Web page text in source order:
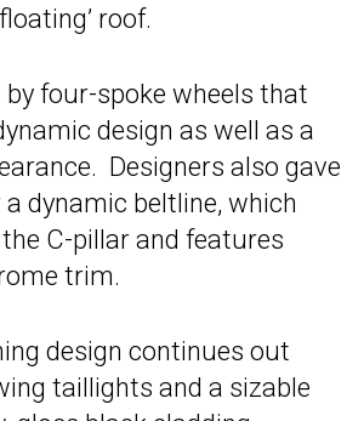
roof.
by four-spoke wheels that
design as well as a
Designers also gave
dynamic beltline, which
C-pillar and features
trim.
design continues out
taillights and a sizable